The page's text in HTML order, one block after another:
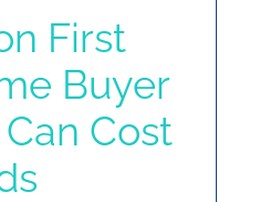
First
Buyer
Cost